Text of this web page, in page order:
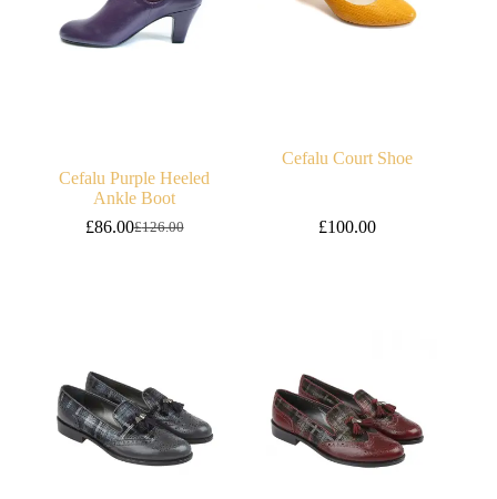
Cefalu Purple Heeled
Ankle Boot
£126.00
Original
£86.00Current
Cefalu Court Shoe
£100.00